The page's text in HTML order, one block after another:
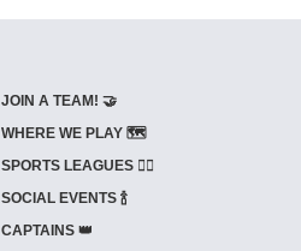
JOIN A TEAM! 🤝
WHERE WE PLAY 🗺️
SPORTS LEAGUES 🤾‍♂️
SOCIAL EVENTS 🍾
CAPTAINS 👑